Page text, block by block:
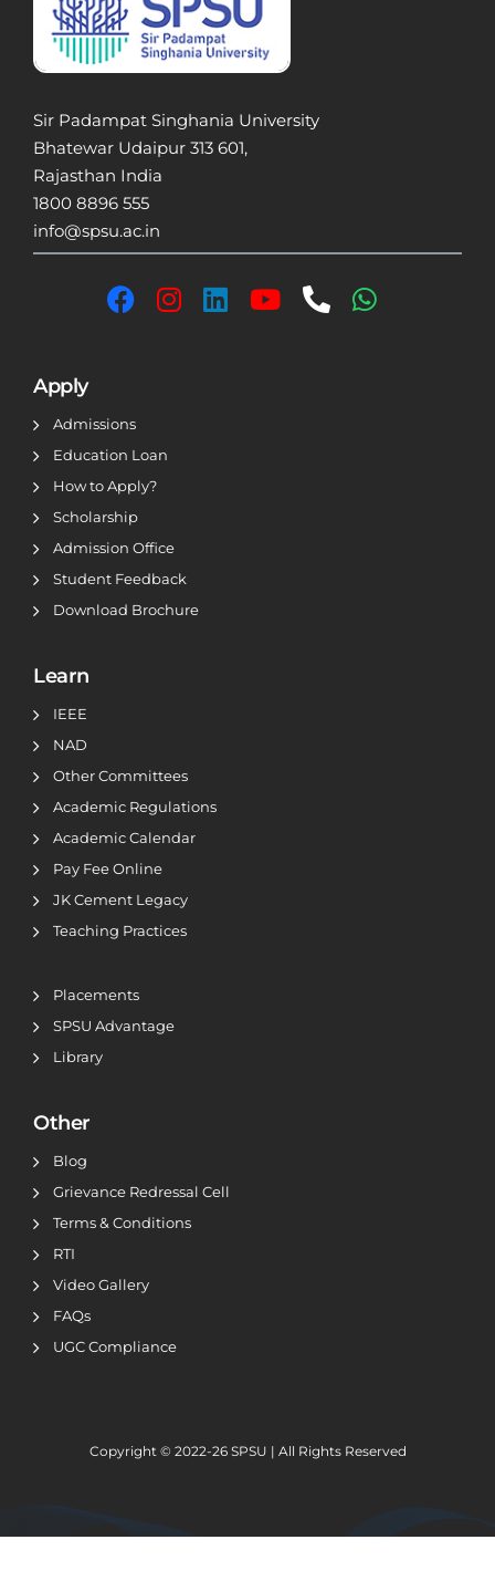
Sir Padampat Singhania University
Bhatewar Udaipur 313 601,
Rajasthan India
1800 8896 555
info@spsu.ac.in
Apply
Admissions
Education Loan
How to Apply?
Scholarship
Admission Office
Student Feedback
Download Brochure
Learn
IEEE
NAD
Other Committees
Academic Regulations
Academic Calendar
Pay Fee Online
JK Cement Legacy
Teaching Practices
Placements
SPSU Advantage
Library
Other
Blog
Grievance Redressal Cell
Terms & Conditions
RTI
Video Gallery
FAQs
UGC Compliance
Copyright © 2022-26 SPSU | All Rights Reserved